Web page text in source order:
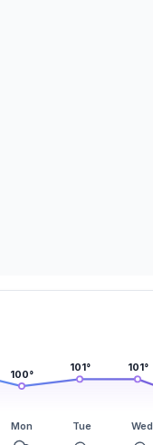
100°
101 ° 101 °
Mon Tue Wed